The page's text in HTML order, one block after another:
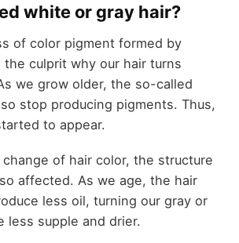
white or gray hair?
of color pigment formed by
the culprit why our hair turns
we grow older, the so-called
stop producing pigments. Thus,
to appear.
of hair color, the structure
affected. As we age, the hair
less oil, turning our gray or
less supple and drier.